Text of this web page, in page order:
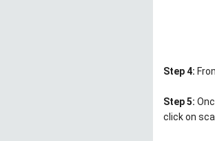
Step 4:
Step 5:
click on